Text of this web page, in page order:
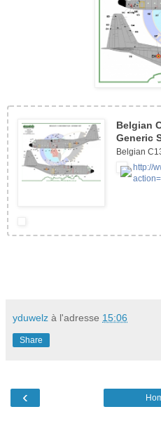
Belgian
Generic
Belgian
http://
yduwelz à l'adresse 15:06
Share
‹